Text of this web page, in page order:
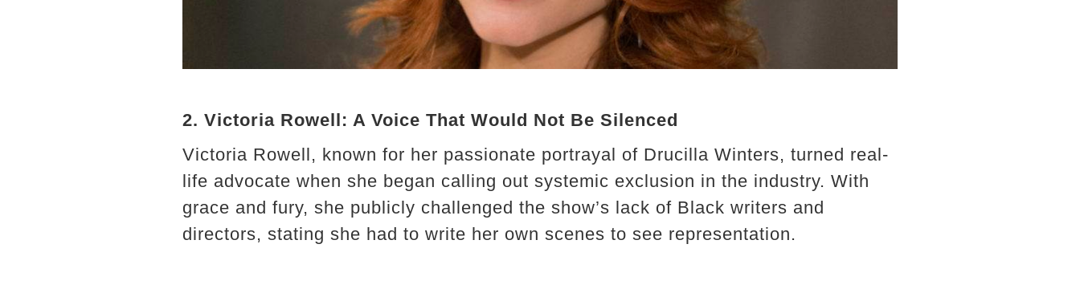
2. Victoria Rowell: A Voice That Would Not Be Silenced
Victoria Rowell, known for her passionate portrayal of Drucilla Winters, turned real-
life advocate when she began calling out systemic exclusion in the industry. With
grace and fury, she publicly challenged the show’s lack of Black writers and
directors, stating she had to write her own scenes to see representation.